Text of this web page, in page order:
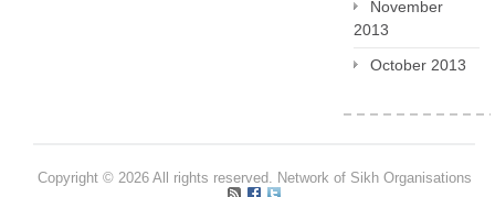
November
2013
October 2013
Copyright © 2026 All rights reserved. Network of Sikh Organisations